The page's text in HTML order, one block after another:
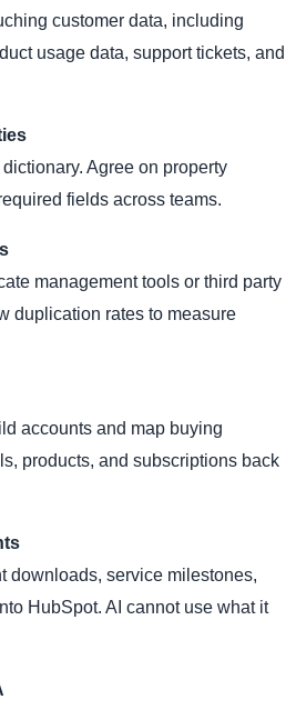
customer data, including
usage data, support tickets, and
Agree on property
fields across teams.
management tools or third party
duplication rates to measure
accounts and map buying
products, and subscriptions back
downloads, service milestones,
HubSpot. AI cannot use what it